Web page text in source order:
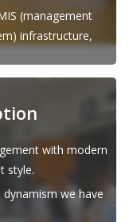
(management
infrastructure,
with modern
style.
we have